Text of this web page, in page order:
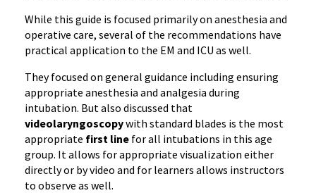
While this guide is focused primarily on anesthesia and
operative care, several of the recommendations have
practical application to the EM and ICU as well.
They focused on general guidance including ensuring
appropriate anesthesia and analgesia during
intubation. But also discussed that
videolaryngoscopywith standard blades is the most
appropriate first line for all intubations in this age
group. It allows for appropriate visualization either
directly or by video and for learners allows instructors
to observe as well.